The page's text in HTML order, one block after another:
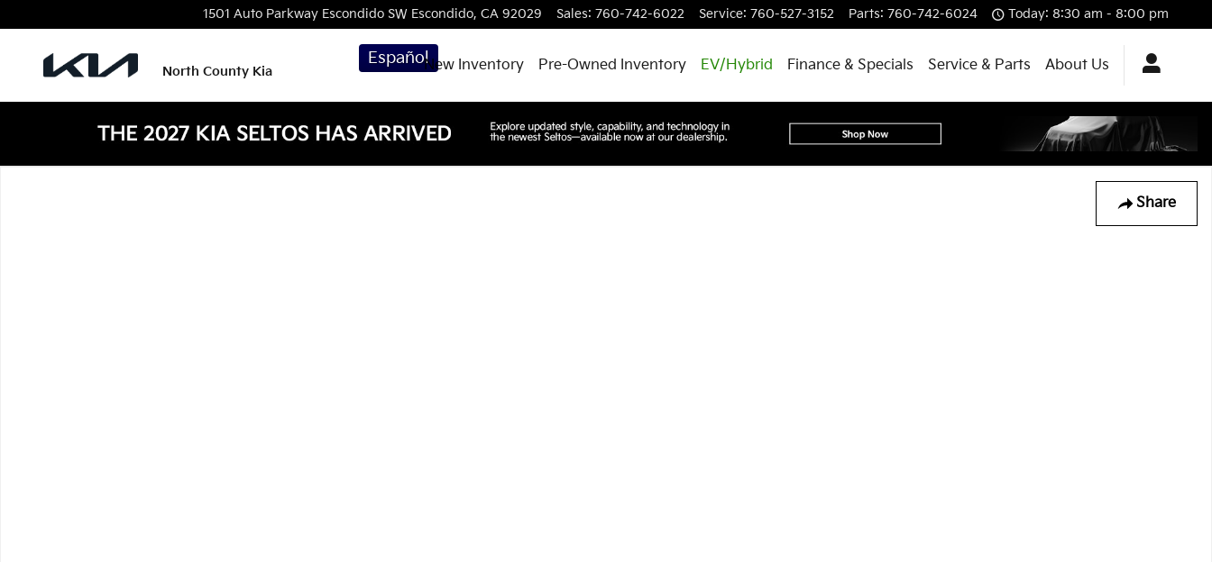
1501 Auto Parkway Escondido SW Escondido, CA 92029 Sales: 760-742-6022 Service: 760-527-3152 Parts: 760-742-6024 Today: 8:30 am - 8:00 pm
North County Kia
EspañolNew Inventory Pre-Owned Inventory EV/Hybrid Finance & Specials Service & Parts About Us
Share